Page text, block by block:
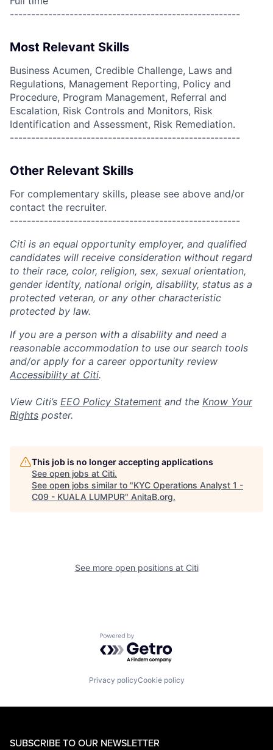
------------------------------------------------------
Most Relevant Skills
Business Acumen, Credible Challenge, Laws and
Regulations, Management Reporting, Policy and
Procedure, Program Management, Referral and
Escalation, Risk Controls and Monitors, Risk
Identification and Assessment, Risk Remediation.
------------------------------------------------------
Other Relevant Skills
For complementary skills, please see above and/or
contact the recruiter.
------------------------------------------------------
Citi is an equal opportunity employer, and qualified
candidates will receive consideration without regard
to their race, color, religion, sex, sexual orientation,
gender identity, national origin, disability, status as a
protected veteran, or any other characteristic
protected by law.
If you are a person with a disability and need a
reasonable accommodation to use our search tools
and/or apply for a career opportunity review
Accessibility at Citi.
View Citi’s EEO Policy Statement and the Know Your
Rights poster.
This job is no longer accepting applications
See open jobs at Citi.
See open jobs similar to "KYC Operations Analyst 1 -
C09 - KUALA LUMPUR" AnitaB.org.
See more open positions at Citi
Powered by Getro.com
Privacy policyCookie policy
SUBSCRIBE TO OUR NEWSLETTER